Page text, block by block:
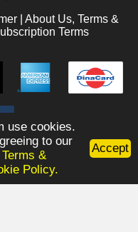
About Us, Terms &
Terms
use cookies.
to our
Terms &
Policy.
Accept